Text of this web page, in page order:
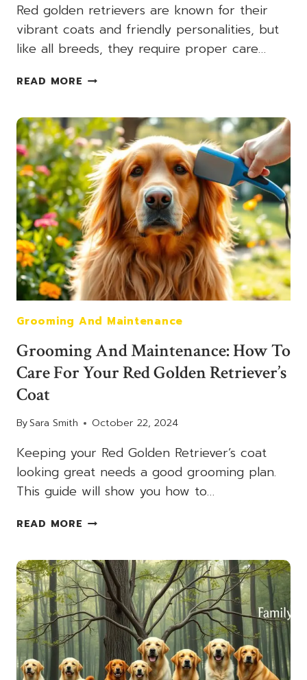
Red golden retrievers are known for their
vibrant coats and friendly personalities, but
like all breeds, they require proper care…
READ MORE HEALTH
FOR
RED
GOLDEN
RETRIEVERS:
WHAT
YOU
NEED
TO
KNOW
Grooming And Maintenance
Grooming And Maintenance: How To
Care For Your Red Golden Retriever’s
Coat
BySara Smith October 22, 2024
Keeping your Red Golden Retriever’s coat
looking great needs a good grooming plan.
This guide will show you how to…
READ MORE GROOMING
HOW
TO
CARE
FOR
YOUR
RED
GOLDEN